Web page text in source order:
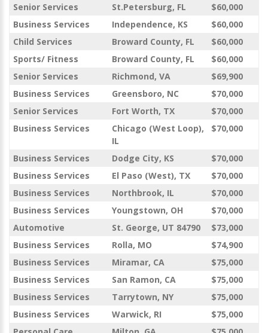
Senior Services
St.Petersburg, FL
$60,000
Business Services
Independence, KS
$60,000
Child Services
Broward County, FL
$60,000
Sports/ Fitness
Broward County, FL
$60,000
Senior Services
Richmond, VA
$69,900
Business Services
Greensboro, NC
$70,000
Senior Services
Fort Worth, TX
$70,000
Business Services
Chicago (West Loop),
IL
$70,000
Business Services Dodge City, KS
$70,000
Business Services
El Paso (West), TX
$70,000
Business Services
Northbrook, IL
$70,000
Business Services
Youngstown, OH
$70,000
Automotive
St. George, UT 84790
$73,000
Business Services
Rolla, MO
$74,900
Business Services
Miramar, CA
$75,000
Business Services
San Ramon, CA
$75,000
Business Services
Tarrytown, NY
$75,000
Business Services
Warwick, RI
$75,000